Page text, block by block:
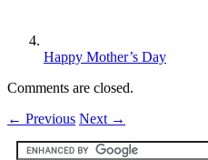
Happy Mother’s Day
Comments are closed.
← Previous Next →